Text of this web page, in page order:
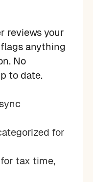
reviews your
anything
No
to date.
for
tax time,